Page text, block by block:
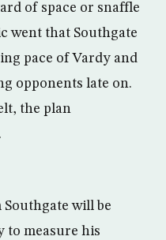
of space or snaffle
went that Southgate
pace of Vardy and
opponents late on.
the plan
will be
to measure his